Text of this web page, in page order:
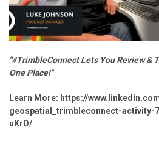
"#TrimbleConnect Lets You Review &
One Place!"
Learn More: https://
geospatial_trimbleconnect-activity-
uKrD/